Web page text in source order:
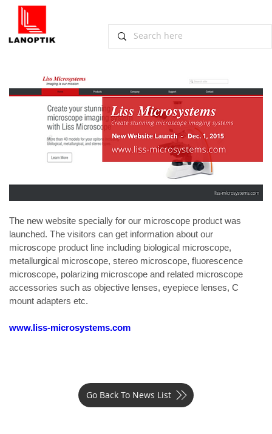
Launched
December 4, 2015, Guangzhou
The new website specially for our microscope product was
launched. The visitors can get information about our
microscope product line including biological microscope,
metallurgical microscope, stereo microscope, fluorescence
microscope, polarizing microscope and related microscope
accessories such as objective lenses, eyepiece lenses, C
mount adapters etc.
www.liss-microsystems.com
Go Back To News List